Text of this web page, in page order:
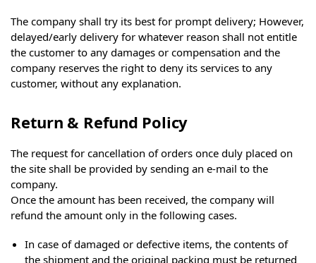
The company shall try its best for prompt delivery; However,
delayed/early delivery for whatever reason shall not entitle
the customer to any damages or compensation and the
company reserves the right to deny its services to any
customer, without any explanation.
Return & Refund Policy
The request for cancellation of orders once duly placed on
the site shall be provided by sending an e-mail to the
company.
Once the amount has been received, the company will
refund the amount only in the following cases.
In case of damaged or defective items, the contents of
the shipment and the original packing must be returned